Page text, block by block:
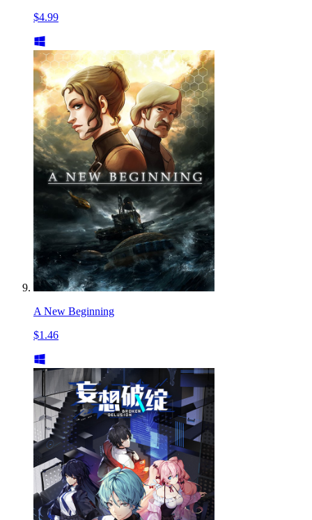
$4.99
A New Beginning
$1.46